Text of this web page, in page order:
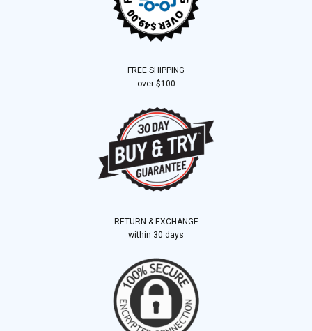
FREE SHIPPING
over $100
RETURN & EXCHANGE
within 30 days